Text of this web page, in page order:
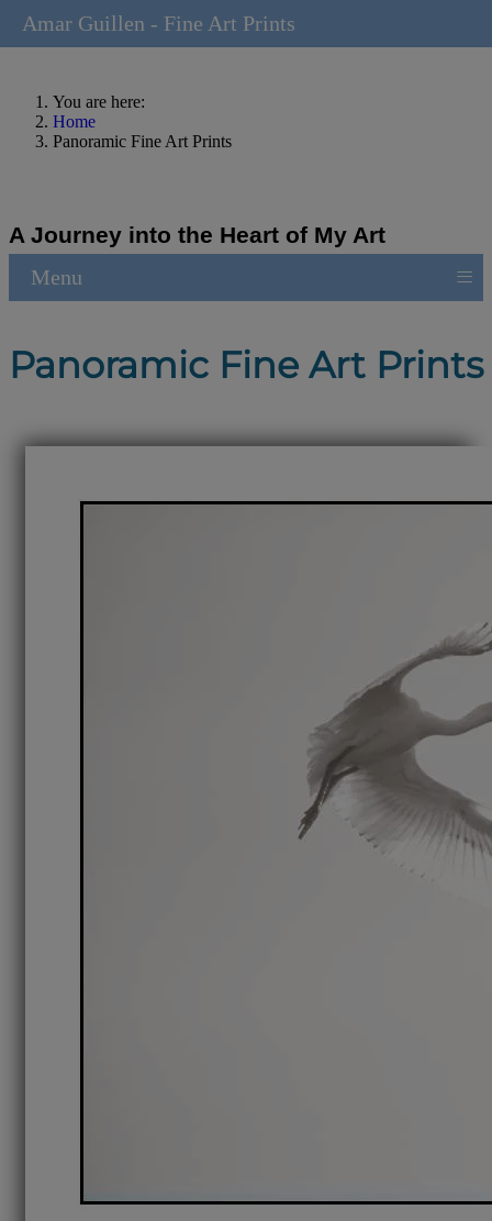
You are here:
Home
Panoramic Fine Art Prints
A Journey into the Heart of My Art
Menu ≡
Panoramic Fine Art Prints
Amar Guillen - Fine Art Prints